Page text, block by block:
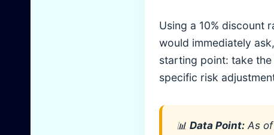
Using a 10% discount
would immediately
starting point: take
specific risk
📊 Data Point: As